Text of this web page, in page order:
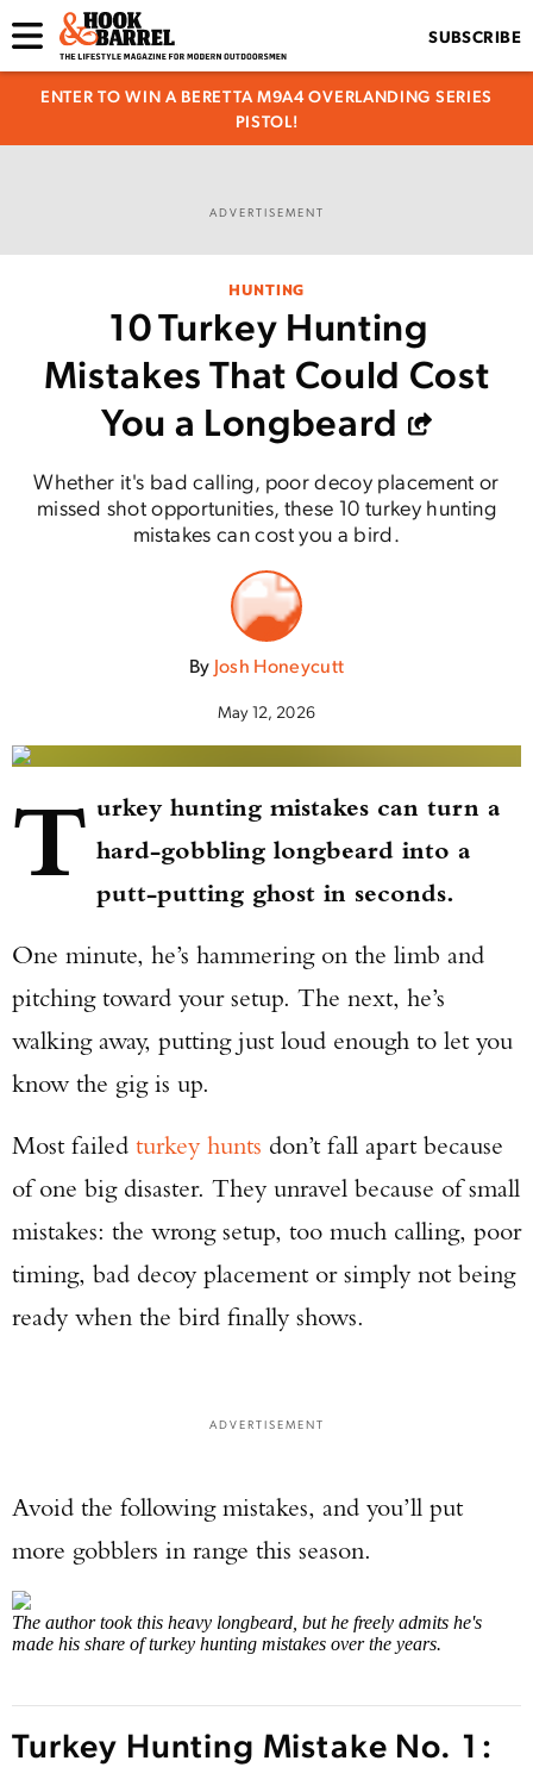
SUBSCRIBE
ENTER TO WIN A BERETTA M9A4 OVERLANDING SERIES
PISTOL!
ADVERTISEMENT
HUNTING
10 Turkey Hunting
Mistakes That Could Cost
You a Longbeard
Whether it's bad calling, poor decoy placement or
missed shot opportunities, these 10 turkey hunting
mistakes can cost you a bird.
By Josh Honeycutt
May 12, 2026
T urkey hunting mistakes can turn a
hard-gobbling longbeard into a
putt-putting ghost in seconds.
One minute, he’s hammering on the limb and
pitching toward your setup. The next, he’s
walking away, putting just loud enough to let you
know the gig is up.
Most failed turkey hunts don’t fall apart because
of one big disaster. They unravel because of small
mistakes: the wrong setup, too much calling, poor
timing, bad decoy placement or simply not being
ready when the bird finally shows.
ADVERTISEMENT
Avoid the following mistakes, and you’ll put
more gobblers in range this season.
The author took this heavy longbeard, but he freely admits he's
made his share of turkey hunting mistakes over the years.
Turkey Hunting Mistake No. 1: